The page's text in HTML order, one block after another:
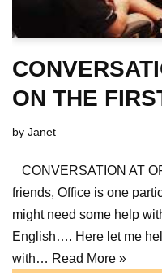
ON THE
by Janet
CONVERSATION AT
friends, Office is one
might need some help
English…. Here let me
with… Read More »